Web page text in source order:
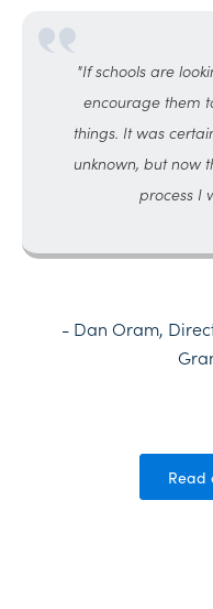
"If schools are
encourage them
things. It was
unknown, but now
process I
- Dan Oram,
Read